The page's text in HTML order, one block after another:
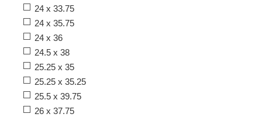
24 x 33.75
24 x 35.75
24 x 36
24.5 x 38
25.25 x 35
25.25 x 35.25
25.5 x 39.75
26 x 37.75